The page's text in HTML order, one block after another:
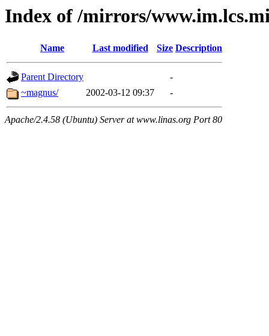
Index of /mirrors/
Name Last modified Size Description
Parent Directory
-
~magnus/
2002-03-12 09:37 -
Apache/2.4.58 (Ubuntu) Server at www.linas.org Port 80